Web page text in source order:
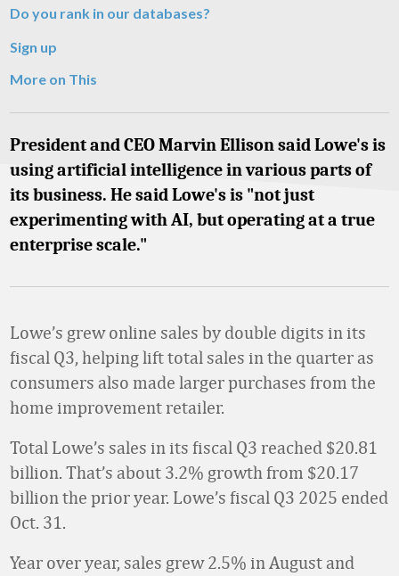
Do you rank in our databases?
Sign up
More on This
President and CEO Marvin Ellison said Lowe's is
using artificial intelligence in various parts of
its business. He said Lowe's is "not just
experimenting with AI, but operating at a true
enterprise scale."
Lowe’s grew online sales by double digits in its
fiscal Q3, helping lift total sales in the quarter as
consumers also made larger purchases from the
home improvement retailer.
Total Lowe’s sales in its fiscal Q3 reached $20.81
billion. That’s about 3.2% growth from $20.17
billion the prior year. Lowe’s fiscal Q3 2025 ended
Oct. 31.
Year over year, sales grew 2.5% in August and